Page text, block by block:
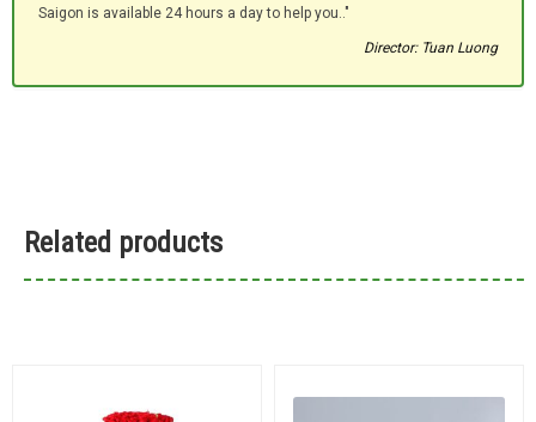
Saigon is available 24 hours a day to help you.."
Director: Tuan Luong
Related products